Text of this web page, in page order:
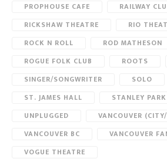
PROPHOUSE CAFE
RAILWAY
RICKSHAW THEATRE
RIO
ROCK N ROLL
ROD MATHESON
ROGUE FOLK CLUB
ROOTS
SINGER/SONGWRITER
SOLO
ST. JAMES HALL
STANLEY PARK
UNPLUGGED
VANCOUVER
VANCOUVER BC
VANCOUVER
VOGUE THEATRE